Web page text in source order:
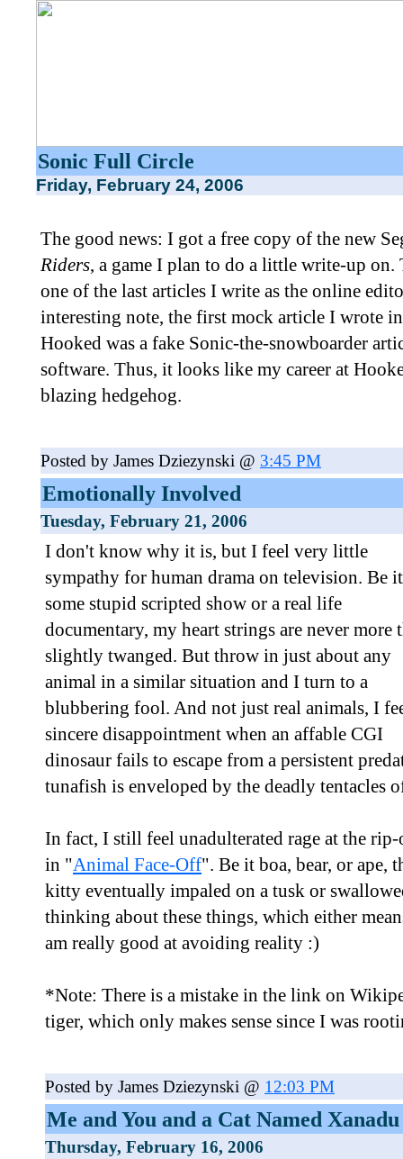
Sonic Full Circle
Friday, February 24, 2006
The good news: I got a free copy of the new
Riders, a game I plan to do a little write-up on.
one of the last articles I write as the online
interesting note, the first mock article I wrote
Hooked was a fake Sonic-the-snowboarder
software. Thus, it looks like my career at
blazing hedgehog.
Posted by James Dziezynski @ 3:45 PM
Emotionally Involved
Tuesday, February 21, 2006
I don't know why it is, but I feel very little
sympathy for human drama on television. Be it
some stupid scripted show or a real life
documentary, my heart strings are never more
slightly twanged. But throw in just about any
animal in a similar situation and I turn to a
blubbering fool. And not just real animals, I
sincere disappointment when an affable CGI
dinosaur fails to escape from a persistent
tunafish is enveloped by the deadly tentacles
In fact, I still feel unadulterated rage at the
in "Animal Face-Off". Be it boa, bear, or ape,
kitty eventually impaled on a tusk or
thinking about these things, which either
am really good at avoiding reality :)
*Note: There is a mistake in the link on
tiger, which only makes sense since I was
Posted by James Dziezynski @ 12:03 PM
Me and You and a Cat Named Xanadu
Thursday, February 16, 2006